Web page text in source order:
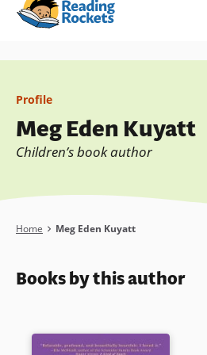
Skip
content
Profile
Meg Eden Kuyatt
Children’s book author
Breadcrumb
Home Meg Eden Kuyatt
Books by this author